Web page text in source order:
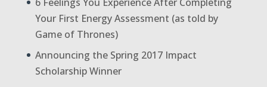
Your First Energy Assessment (as told by
Game of Thrones)
Announcing the Spring 2017 Impact
Scholarship Winner